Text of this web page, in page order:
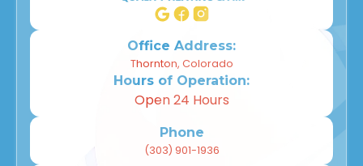
Office Address:
Thornton, Colorado
Hours of Operation:
Open 24 Hours
Phone
(303) 901-1936